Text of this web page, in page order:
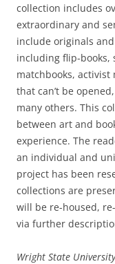
collection includes
extraordinary and
include originals
including flip-books,
matchbooks, activist
that can’t be
many others. This
between art and
experience. The
an individual and
project has been
collections are
will be re-housed,
via further
Wright State